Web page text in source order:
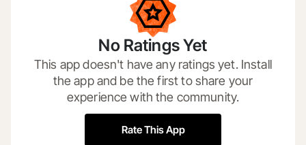
No Ratings Yet
This app doesn't have any ratings yet. Install
the app and be the first to share your
experience with the community.
Rate This App